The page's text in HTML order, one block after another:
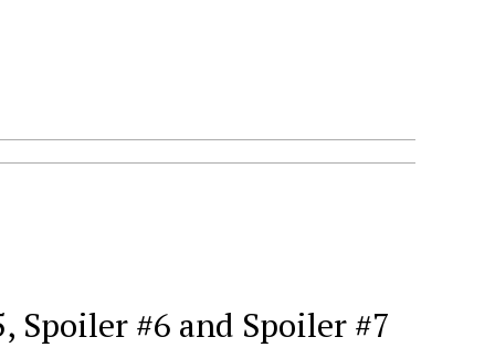
Spoiler #6 and Spoiler #7